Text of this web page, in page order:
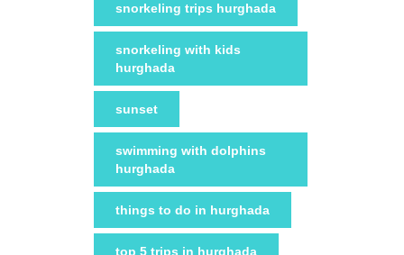
snorkeling trips hurghada
snorkeling with kids
hurghada
sunset
swimming with dolphins
hurghada
things to do in hurghada
top 5 trips in hurghada